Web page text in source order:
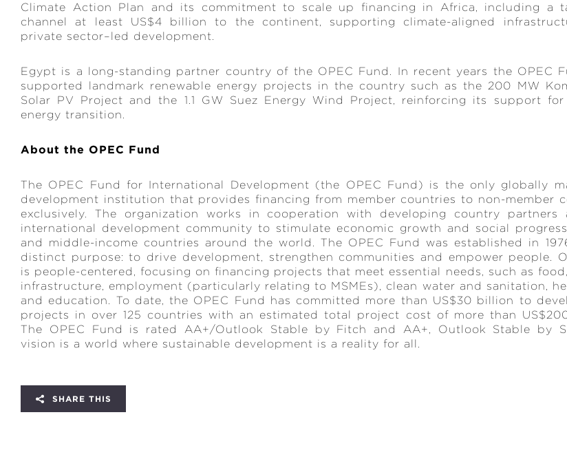
Climate Action Plan and its commitment to scale up financing in Africa, including a
channel at least US$4 billion to the continent, supporting climate-aligned
private sector–led development.
Egypt is a long-standing partner country of the OPEC Fund. In recent years the OPEC
supported landmark renewable energy projects in the country such as the 200 MW
Solar PV Project and the 1.1 GW Suez Energy Wind Project, reinforcing its support for
energy transition.
About the OPEC Fund
The OPEC Fund for International Development (the OPEC Fund) is the only globally
development institution that provides financing from member countries to non-member
exclusively. The organization works in cooperation with developing country partners
international development community to stimulate economic growth and social
and middle-income countries around the world. The OPEC Fund was established in
distinct purpose: to drive development, strengthen communities and empower people.
is people-centered, focusing on financing projects that meet essential needs, such as
infrastructure, employment (particularly relating to MSMEs), clean water and sanitation,
and education. To date, the OPEC Fund has committed more than US$30 billion to
projects in over 125 countries with an estimated total project cost of more than
The OPEC Fund is rated AA+/Outlook Stable by Fitch and AA+, Outlook Stable by
vision is a world where sustainable development is a reality for all.
SHARE THIS